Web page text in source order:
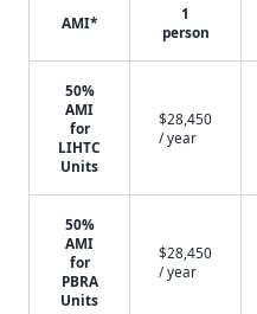
AMI*
1
person
50%
AMI
for
LIHTC
Units
$28,450
/ year
50%
AMI
for
PBRA
Units
$28,450
/ year